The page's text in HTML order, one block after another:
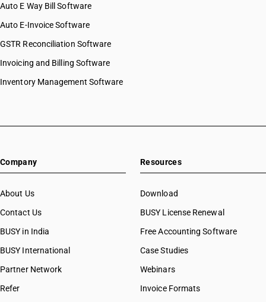
Auto E Way Bill Software
Auto E-Invoice Software
GSTR Reconciliation Software
Invoicing and Billing Software
Inventory Management Software
Company
About Us
Contact Us
BUSY in India
BUSY International
Partner Network
Refer
Resources
Download
BUSY License Renewal
Free Accounting Software
Case Studies
Webinars
Invoice Formats